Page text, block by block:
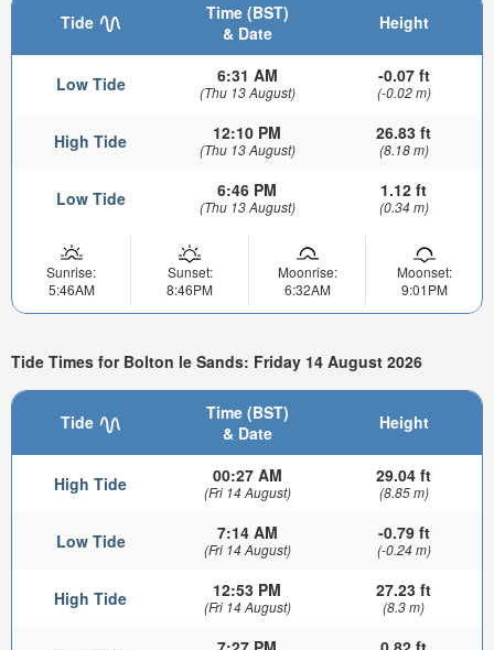
Tide
Time (BST)
& Date
Height
Low Tide 6:31 AM
(Thu 13 August)
-0.07 ft
(-0.02 m)
High Tide 12:10 PM
(Thu 13 August)
26.83 ft
(8.18 m)
Low Tide 6:46 PM
(Thu 13 August)
1.12 ft
(0.34 m)
Sunrise:
5:46AM
Sunset:
8:46PM
Moonrise:
6:32AM
Moonset:
9:01PM
Tide Times for Bolton le Sands: Friday 14 August 2026
Tide
Time (BST)
& Date
Height
High Tide 00:27 AM
(Fri 14 August)
29.04 ft
(8.85 m)
Low Tide 7:14 AM
(Fri 14 August)
-0.79 ft
(-0.24 m)
High Tide 12:53 PM
(Fri 14 August)
27.23 ft
(8.3 m)